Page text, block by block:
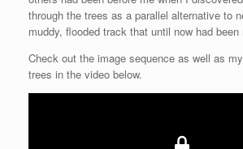
through the trees as a parallel alternative to
muddy, flooded track that until now had
Check out the image sequence as well as
trees in the video below.